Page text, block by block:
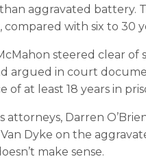
aggravated battery.
compared with six to 30
steered clear
argued in court
of at least 18 years in
attorneys, Darren
Dyke on the
make sense.